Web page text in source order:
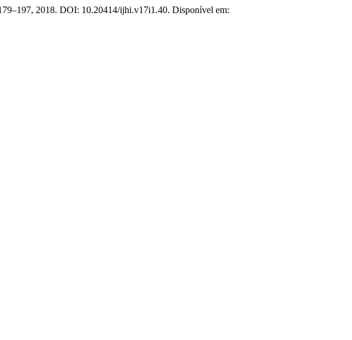
2018. DOI: 10.20414/ijhi.v17i1.40. Disponível em: